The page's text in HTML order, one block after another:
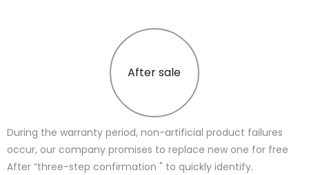
After sale
During the warranty period, non-artificial product failures
occur, our company promises to replace new one for free
After “three-step confirmation " to quickly identify.